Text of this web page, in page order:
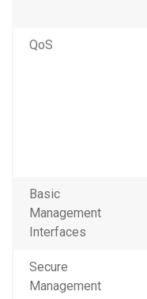
QoS
Basic
Management
Interfaces
Secure
Management